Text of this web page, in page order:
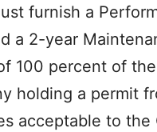
furnish a
a 2-year
100 percent of
holding a permit
acceptable to the